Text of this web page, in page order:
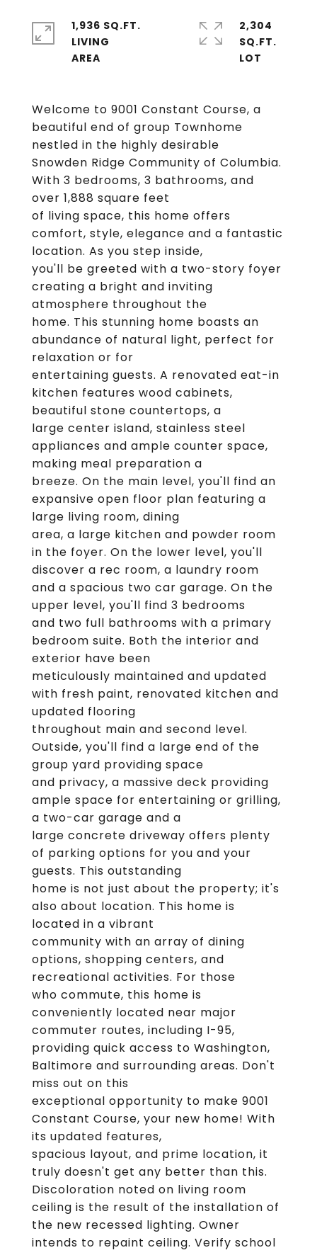
Welcome to 9001 Constant Course, a
beautiful end of group Townhome
nestled in the highly desirable
Snowden Ridge Community of Columbia.
With 3 bedrooms, 3 bathrooms, and
over 1,888 square feet
of living space, this home offers
comfort, style, elegance and a fantastic
location. As you step inside,
you'll be greeted with a two-story foyer
creating a bright and inviting
atmosphere throughout the
home. This stunning home boasts an
abundance of natural light, perfect for
relaxation or for
entertaining guests. A renovated eat-in
kitchen features wood cabinets,
beautiful stone countertops, a
large center island, stainless steel
appliances and ample counter space,
making meal preparation a
breeze. On the main level, you'll find an
expansive open floor plan featuring a
large living room, dining
area, a large kitchen and powder room
in the foyer. On the lower level, you'll
discover a rec room, a laundry room
and a spacious two car garage. On the
upper level, you'll find 3 bedrooms
and two full bathrooms with a primary
bedroom suite. Both the interior and
exterior have been
meticulously maintained and updated
with fresh paint, renovated kitchen and
updated flooring
throughout main and second level.
Outside, you'll find a large end of the
group yard providing space
and privacy, a massive deck providing
ample space for entertaining or grilling,
a two-car garage and a
large concrete driveway offers plenty
of parking options for you and your
guests. This outstanding
home is not just about the property; it's
also about location. This home is
located in a vibrant
community with an array of dining
options, shopping centers, and
recreational activities. For those
who commute, this home is
conveniently located near major
commuter routes, including I-95,
providing quick access to Washington,
Baltimore and surrounding areas. Don't
miss out on this
exceptional opportunity to make 9001
Constant Course, your new home! With
its updated features,
spacious layout, and prime location, it
truly doesn't get any better than this.
Discoloration noted on living room
ceiling is the result of the installation of
the new recessed lighting. Owner
intends to repaint ceiling. Verify school
1,936 SQ.FT.
LIVING
2,304
SQ.FT.